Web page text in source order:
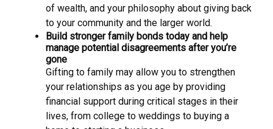
of wealth, and your philosophy about giving back
to your community and the larger world.
Build stronger family bonds today and help
manage potential disagreements after you’re
gone
Gifting to family may allow you to strengthen
your relationships as you age by providing
financial support during critical stages in their
lives, from college to weddings to buying a